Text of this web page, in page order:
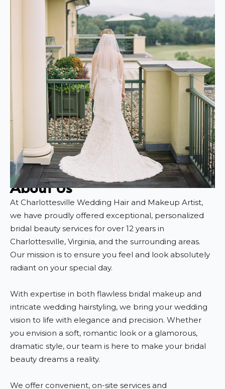
About Us
At Charlottesville Wedding Hair and Makeup Artist,
we have proudly offered exceptional, personalized
bridal beauty services for over 12 years in
Charlottesville, Virginia, and the surrounding areas.
Our mission is to ensure you feel and look absolutely
radiant on your special day.
With expertise in both flawless bridal makeup and
intricate wedding hairstyling, we bring your wedding
vision to life with elegance and precision. Whether
you envision a soft, romantic look or a glamorous,
dramatic style, our team is here to make your bridal
beauty dreams a reality.
We offer convenient, on-site services and